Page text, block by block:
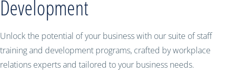
Development
Unlock the potential of your business with our suite of staff
training and development programs, crafted by workplace
relations experts and tailored to your business needs.